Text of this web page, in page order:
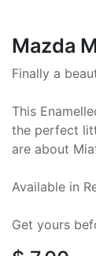
Mazda
Finally a
This
the perfect
are about
Available in
Get yours